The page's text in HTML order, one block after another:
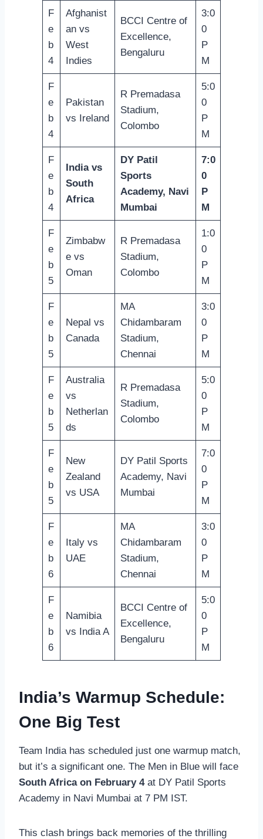
F
e
b
4
Afghanist
an vs
West
Indies
BCCI Centre of
Excellence,
Bengaluru
3:0
0
P
M
F
e
b
4
Pakistan
vs Ireland
R Premadasa
Stadium,
Colombo
5:0
0
P
M
F
e
b
4
India vs
South
Africa
DY Patil
Sports
Academy, Navi
Mumbai
7:0
0
P
M
F
e
b
5
Zimbabw
e vs
Oman
R Premadasa
Stadium,
Colombo
1:0
0
P
M
F
e
b
5
Nepal vs
Canada
MA
Chidambaram
Stadium,
Chennai
3:0
0
P
M
F
e
b
5
Australia
vs
Netherlan
ds
R Premadasa
Stadium,
Colombo
5:0
0
P
M
F
e
b
5
New
Zealand
vs USA
DY Patil Sports
Academy, Navi
Mumbai
7:0
0
P
M
F
e
b
6
Italy vs
UAE
MA
Chidambaram
Stadium,
Chennai
3:0
0
P
M
F
e
b
6
Namibia
vs India A
BCCI Centre of
Excellence,
Bengaluru
5:0
0
P
M
India’s Warmup Schedule:
One Big Test
Team India has scheduled just one warmup match,
but it’s a significant one. The Men in Blue will face
South Africa on February 4at DY Patil Sports
Academy in Navi Mumbai at 7 PM IST.
This clash brings back memories of the thrilling